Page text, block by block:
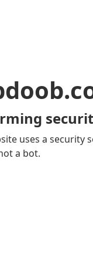
uses a security
a bot.